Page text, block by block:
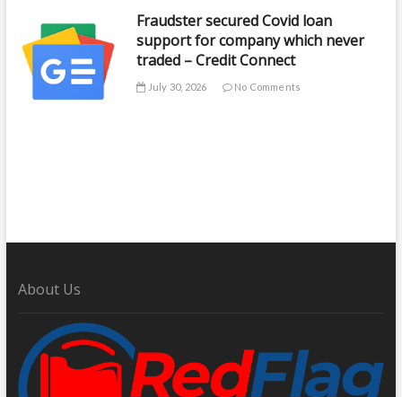
Fraudster secured Covid loan
support for company which never
traded – Credit Connect
July 30, 2026 No Comments
About Us